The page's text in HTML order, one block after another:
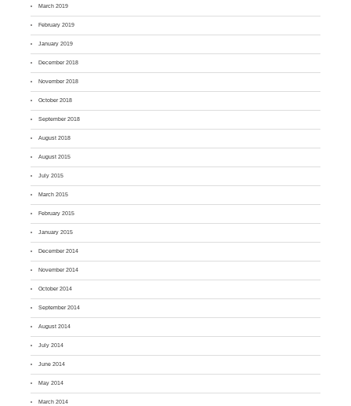
March 2019
February 2019
January 2019
December 2018
November 2018
October 2018
September 2018
August 2018
August 2015
July 2015
March 2015
February 2015
January 2015
December 2014
November 2014
October 2014
September 2014
August 2014
July 2014
June 2014
May 2014
March 2014